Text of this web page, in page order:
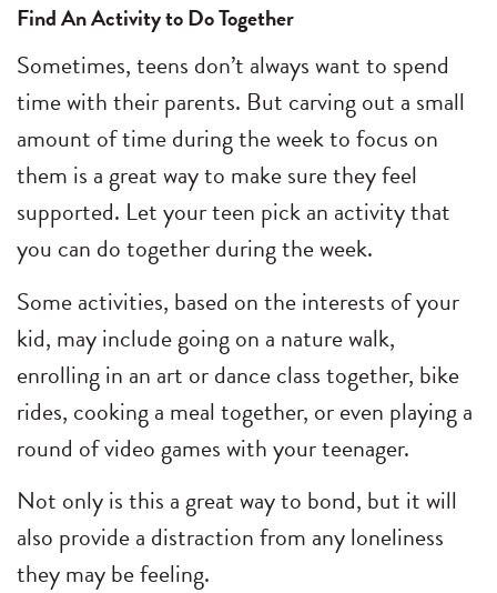
Find An Activity to Do Together
Sometimes, teens don’t always want to spend
time with their parents. But carving out a small
amount of time during the week to focus on
them is a great way to make sure they feel
supported. Let your teen pick an activity that
you can do together during the week.
Some activities, based on the interests of your
kid, may include going on a nature walk,
enrolling in an art or dance class together, bike
rides, cooking a meal together, or even playing a
round of video games with your teenager.
Not only is this a great way to bond, but it will
also provide a distraction from any loneliness
they may be feeling.